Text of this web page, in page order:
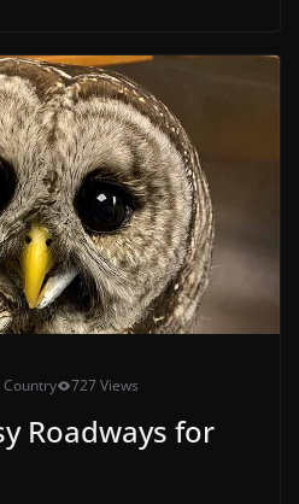
727 Views
Roadways for